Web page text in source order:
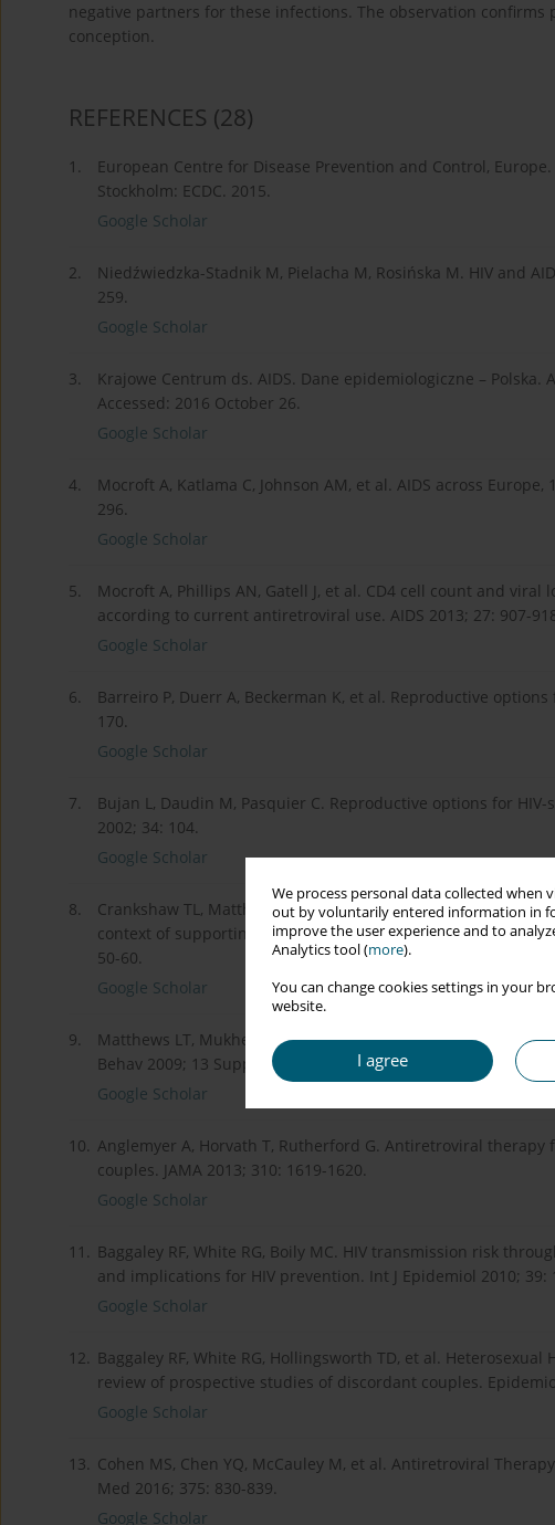
We process personal data collected
out by voluntarily entered information in
improve the user experience and to
Analytics tool (more).
You can change cookies settings in your
website.
I agree
negative partners for these infections. The observation
conception.
REFERENCES (28)
1.
European Centre for Disease Prevention and Control,
Stockholm: ECDC. 2015.
Google Scholar
2.
Niedźwiedzka-Stadnik M, Pielacha M, Rosińska M. HIV and
259.
Google Scholar
3. Krajowe Centrum ds. AIDS. Dane epidemiologiczne – Polska.
Accessed: 2016 October 26.
Google Scholar
4.
Mocroft A, Katlama C, Johnson AM, et al. AIDS across
296.
Google Scholar
5.
Mocroft A, Phillips AN, Gatell J, et al. CD4 cell count and viral
according to current antiretroviral use. AIDS 2013; 27: 907-
Google Scholar
6.
Barreiro P, Duerr A, Beckerman K, et al. Reproductive
170.
Google Scholar
7.
Bujan L, Daudin M, Pasquier C. Reproductive options for
2002; 34: 104.
Google Scholar
8.
Crankshaw TL, Matthews LT, Giddy J, et al. A conceptual
context of supporting fertility goals among HIV-
50-60.
Google Scholar
9.
Matthews LT, Mukherjee JS. Strategies for harm reduction
Behav 2009; 13 Suppl 1: 5-11.
Google Scholar
10. Anglemyer A, Horvath T, Rutherford G. Antiretroviral
couples. JAMA 2013; 310: 1619-1620.
Google Scholar
11. Baggaley RF, White RG, Boily MC. HIV transmission risk
and implications for HIV prevention. Int J Epidemiol 2010; 39:
Google Scholar
12. Baggaley RF, White RG, Hollingsworth TD, et al.
review of prospective studies of discordant couples.
Google Scholar
13. Cohen MS, Chen YQ, McCauley M, et al. Antiretroviral
Med 2016; 375: 830-839.
Google Scholar